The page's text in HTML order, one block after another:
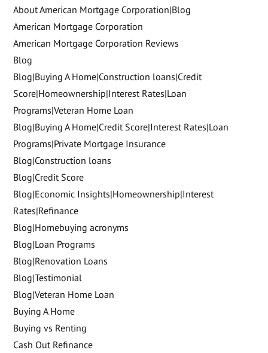
About American Mortgage Corporation|Blog
American Mortgage Corporation
American Mortgage Corporation Reviews
Blog
Blog|Buying A Home|Construction loans|Credit
Score|Homeownership|Interest Rates|Loan
Programs|Veteran Home Loan
Blog|Buying A Home|Credit Score|Interest Rates|Loan
Programs|Private Mortgage Insurance
Blog|Construction loans
Blog|Credit Score
Blog|Economic Insights|Homeownership|Interest
Rates|Refinance
Blog|Homebuying acronyms
Blog|Loan Programs
Blog|Renovation Loans
Blog|Testimonial
Blog|Veteran Home Loan
Buying A Home
Buying vs Renting
Cash Out Refinance